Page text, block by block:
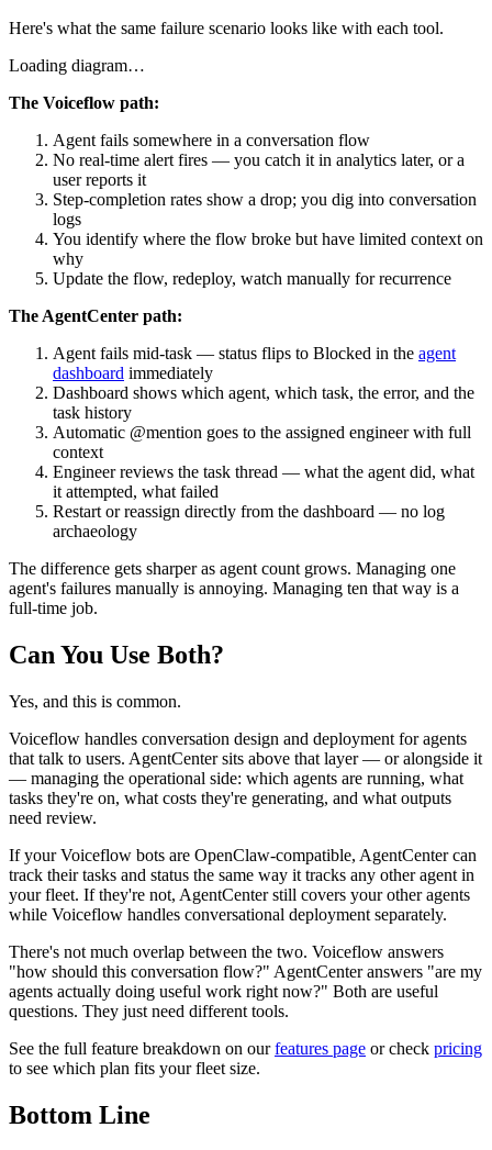
Here's what the same failure scenario looks like with each tool.
Loading diagram…
The Voiceflow path:
Agent fails somewhere in a conversation flow
No real-time alert fires — you catch it in analytics later, or a
user reports it
Step-completion rates show a drop; you dig into conversation
logs
You identify where the flow broke but have limited context on
why
Update the flow, redeploy, watch manually for recurrence
The AgentCenter path:
Agent fails mid-task — status flips to Blocked in the agent
dashboard immediately
Dashboard shows which agent, which task, the error, and the
task history
Automatic @mention goes to the assigned engineer with full
context
Engineer reviews the task thread — what the agent did, what
it attempted, what failed
Restart or reassign directly from the dashboard — no log
archaeology
The difference gets sharper as agent count grows. Managing one
agent's failures manually is annoying. Managing ten that way is a
full-time job.
Can You Use Both?
Yes, and this is common.
Voiceflow handles conversation design and deployment for agents
that talk to users. AgentCenter sits above that layer — or alongside it
— managing the operational side: which agents are running, what
tasks they're on, what costs they're generating, and what outputs
need review.
If your Voiceflow bots are OpenClaw-compatible, AgentCenter can
track their tasks and status the same way it tracks any other agent in
your fleet. If they're not, AgentCenter still covers your other agents
while Voiceflow handles conversational deployment separately.
There's not much overlap between the two. Voiceflow answers
"how should this conversation flow?" AgentCenter answers "are my
agents actually doing useful work right now?" Both are useful
questions. They just need different tools.
See the full feature breakdown on ourfeatures page or check pricing
to see which plan fits your fleet size.
Bottom Line